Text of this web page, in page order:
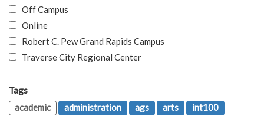
Off Campus
Online
Robert C. Pew Grand Rapids Campus
Traverse City Regional Center
Tags
academic
administration ags arts
int100